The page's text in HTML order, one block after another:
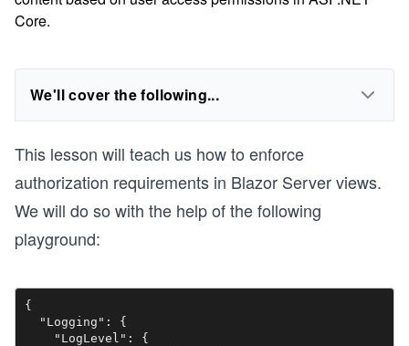
Core.
We'll cover the following...
This lesson will teach us how to enforce
authorization requirements in Blazor Server views.
We will do so with the help of the following
playground:
{
  "Logging": {
    "LogLevel": {